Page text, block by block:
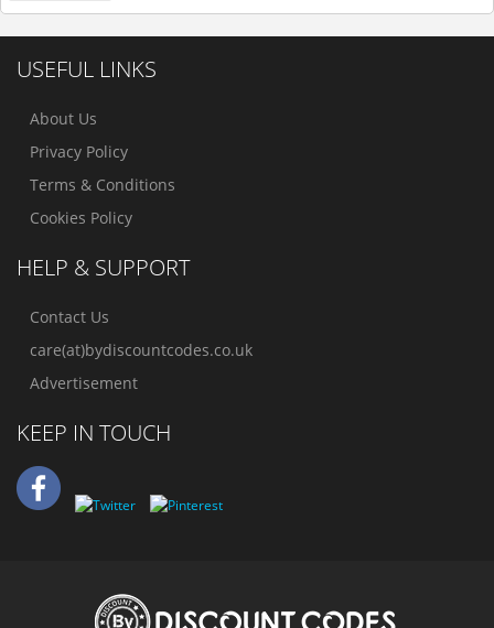
USEFUL LINKS
About Us
Privacy Policy
Terms & Conditions
Cookies Policy
HELP & SUPPORT
Contact Us
care(at)bydiscountcodes.co.uk
Advertisement
KEEP IN TOUCH